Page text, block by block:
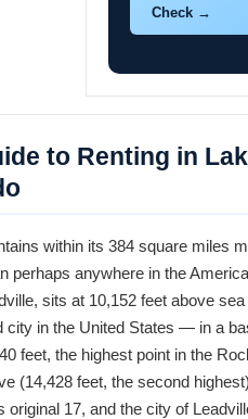
Check →
to Renting in
within its 384 square miles
perhaps anywhere in the
sits at 10,152 feet above
in the United States — in a
feet, the highest point in the
(14,428 feet, the second
original 17, and the city of